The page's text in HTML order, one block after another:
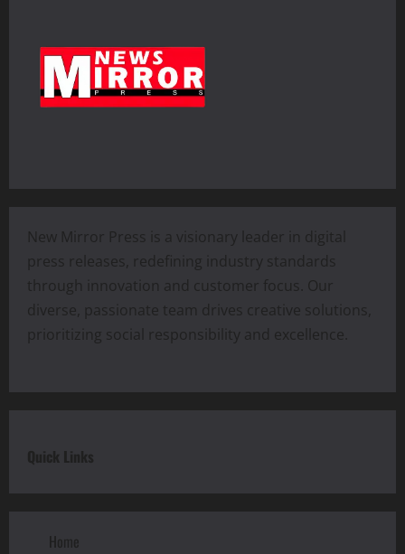
New Mirror Press is a visionary leader in digital
press releases, redefining industry standards
through innovation and customer focus. Our
diverse, passionate team drives creative solutions,
prioritizing social responsibility and excellence.
Quick Links
Home